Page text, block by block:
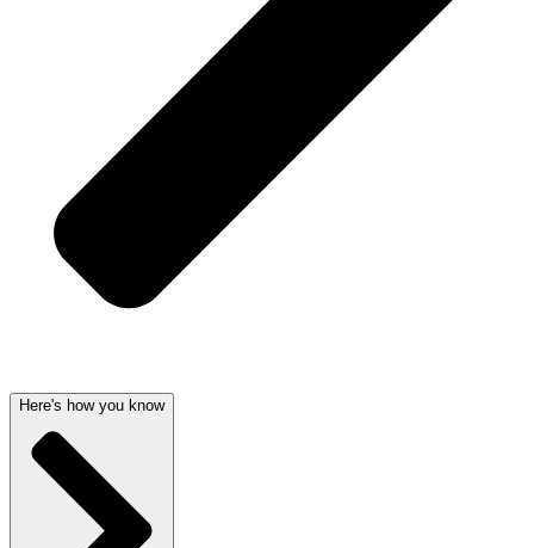
Here's how you know